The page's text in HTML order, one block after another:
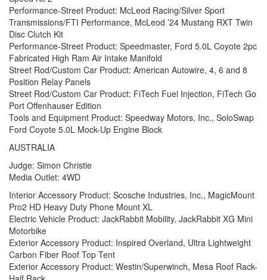
Performance-Street Product: McLeod Racing/Silver Sport
Transmissions/FTI Performance, McLeod ’24 Mustang RXT Twin
Disc Clutch Kit
Performance-Street Product: Speedmaster, Ford 5.0L Coyote 2pc
Fabricated High Ram Air Intake Manifold
Street Rod/Custom Car Product: American Autowire, 4, 6 and 8
Position Relay Panels
Street Rod/Custom Car Product: FiTech Fuel Injection, FiTech Go
Port Offenhauser Edition
Tools and Equipment Product: Speedway Motors, Inc., SoloSwap
Ford Coyote 5.0L Mock-Up Engine Block
AUSTRALIA
Judge: Simon Christie
Media Outlet: 4WD
Interior Accessory Product: Scosche Industries, Inc., MagicMount
Pro2 HD Heavy Duty Phone Mount XL
Electric Vehicle Product: JackRabbit Mobility, JackRabbit XG Mini
Motorbike
Exterior Accessory Product: Inspired Overland, Ultra Lightweight
Carbon Fiber Roof Top Tent
Exterior Accessory Product: Westin/Superwinch, Mesa Roof Rack-